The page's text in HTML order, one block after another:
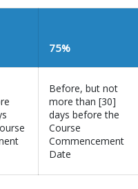
75%
Before, but not
more than [30]
days before the
Course
Commencement
Date